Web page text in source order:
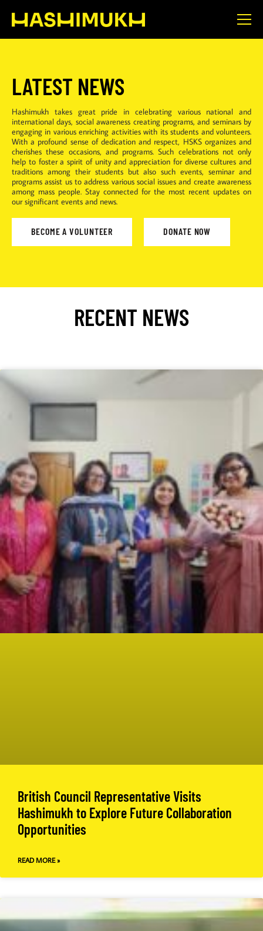
LATEST NEWS
Hashimukh takes great pride in celebrating various national and
international days, social awareness creating programs, and seminars by
engaging in various enriching activities with its students and volunteers.
With a profound sense of dedication and respect, HSKS organizes and
cherishes these occasions, and programs. Such celebrations not only
help to foster a spirit of unity and appreciation for diverse cultures and
traditions among their students but also such events, seminar and
programs assist us to address various social issues and create awareness
among mass people. Stay connected for the most recent updates on
our significant events and news.
BECOME A VOLUNTEER DONATE NOW
RECENT NEWS
British Council Representative Visits
Hashimukh to Explore Future Collaboration
Opportunities
READ MORE »